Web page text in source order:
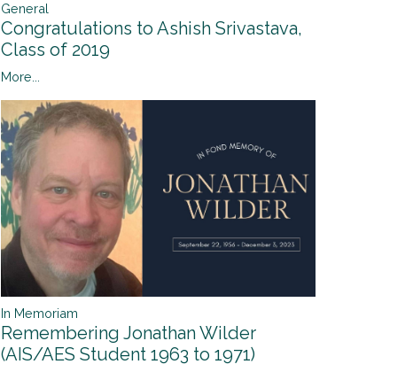
General
Congratulations to Ashish Srivastava,
Class of 2019
More...
In Memoriam
Remembering Jonathan Wilder
(AIS/AES Student 1963 to 1971)